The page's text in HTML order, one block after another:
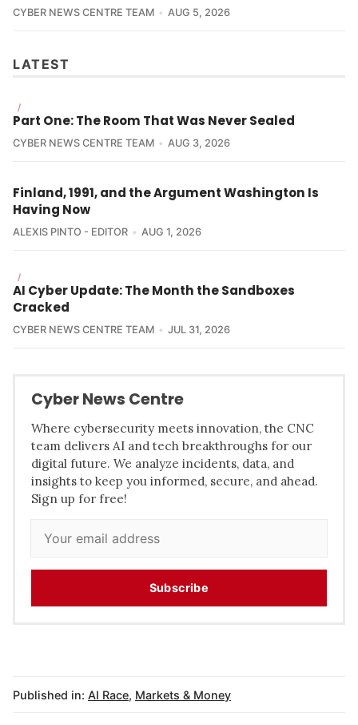
CYBER NEWS CENTRE TEAM AUG 5, 2026
LATEST
/
Part One: The Room That Was Never Sealed
CYBER NEWS CENTRE TEAM AUG 3, 2026
Finland, 1991, and the Argument Washington Is
Having Now
ALEXIS PINTO - EDITOR AUG 1, 2026
/
AI Cyber Update: The Month the Sandboxes
Cracked
CYBER NEWS CENTRE TEAM JUL 31, 2026
Cyber News Centre
Where cybersecurity meets innovation, the CNC
team delivers AI and tech breakthroughs for our
digital future. We analyze incidents, data, and
insights to keep you informed, secure, and ahead.
Sign up for free!
Subscribe
Published in: AI Race, Markets & Money